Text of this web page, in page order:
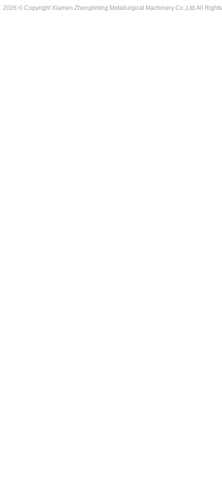
2026 © Copyright Xiamen Zhengliming Metallurgical Machinery Co.,Ltd.All